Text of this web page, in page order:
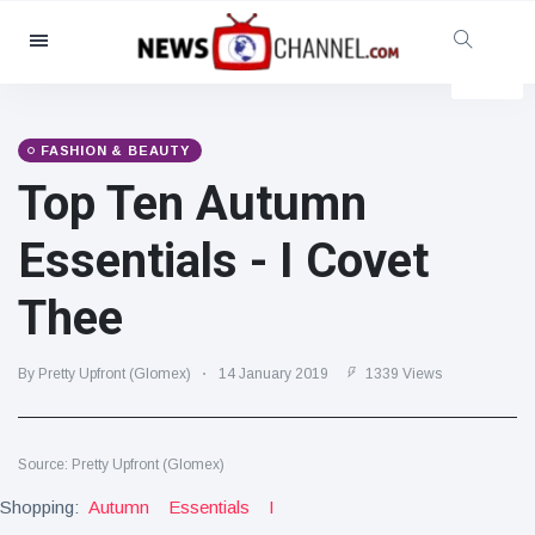
Categories
Social & Fun
Cinema & TV
(81)
Sport
Celebrities
(13938)
Fashion & Beauty
Food & Drink
(79)
Lifestyle & Docutainment
Health & Fitness
FASHION & BEAUTY
Top Ten Autumn
Essentials - I Covet
Thee
By Pretty Upfront (Glomex) 14 January 2019 1339 Views
Source: Pretty Upfront (Glomex)
Shopping: Autumn Essentials I